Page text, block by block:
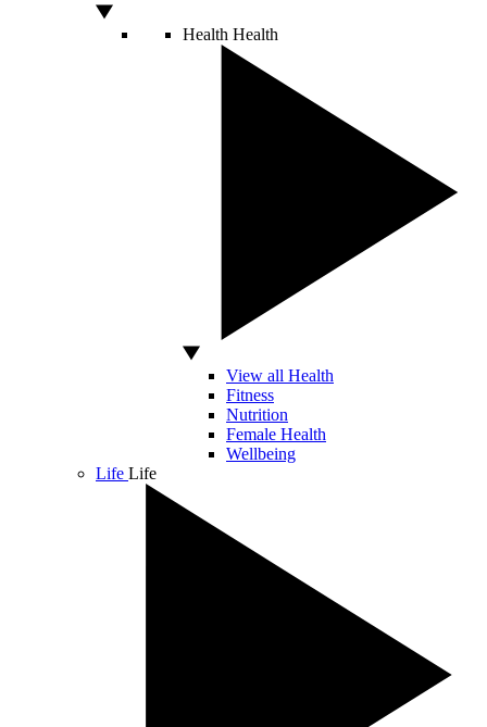
Health Health
View all Health
Fitness
Nutrition
Female Health
Wellbeing
Life Life